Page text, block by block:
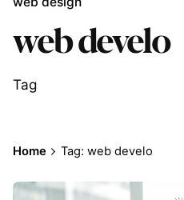
web develo
Tag
Home Tag: web develo